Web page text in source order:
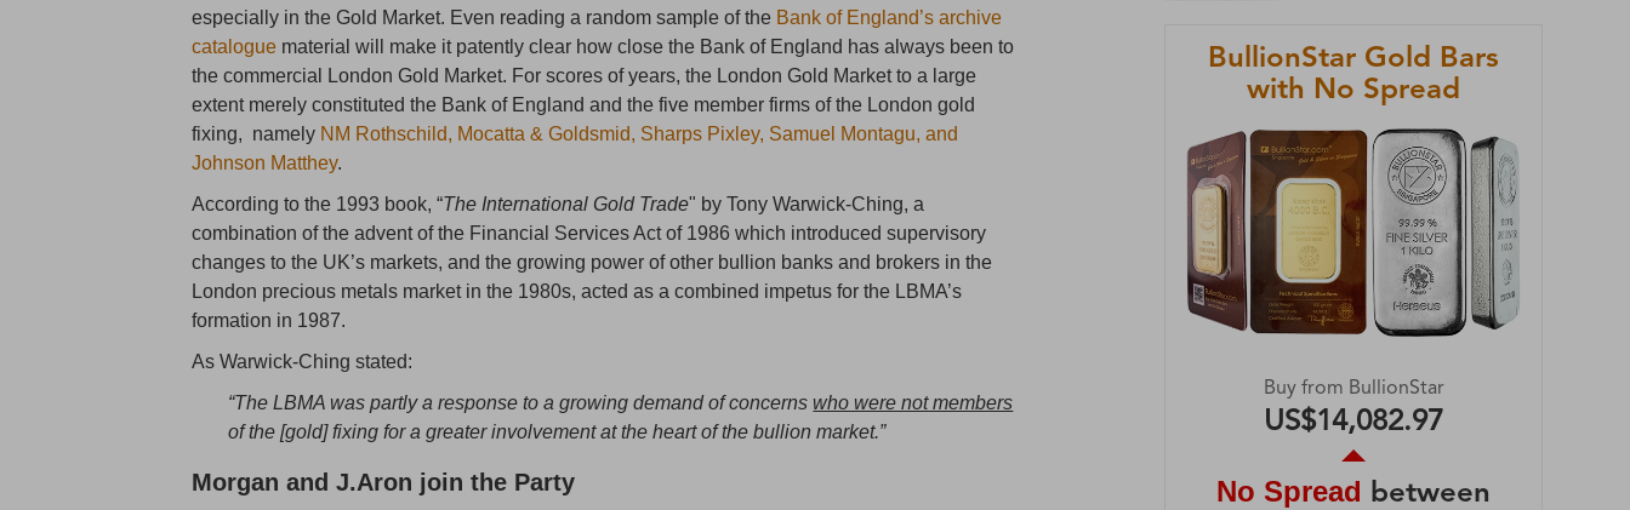
especially in the Gold Market. Even reading a random sample of the Bank of England’s archive
catalogue material will make it patently clear how close the Bank of England has always been to
the commercial London Gold Market. For scores of years, the London Gold Market to a large
extent merely constituted the Bank of England and the five member firms of the London gold
fixing, namely NM Rothschild, Mocatta & Goldsmid, Sharps Pixley, Samuel Montagu, and
Johnson Matthey.
According to the 1993 book, “The International Gold Trade" by Tony Warwick-Ching, a
combination of the advent of the Financial Services Act of 1986 which introduced supervisory
changes to the UK’s markets, and the growing power of other bullion banks and brokers in the
London precious metals market in the 1980s, acted as a combined impetus for the LBMA’s
formation in 1987.
As Warwick-Ching stated:
“The LBMA was partly a response to a growing demand of concerns who were not members
of the [gold] fixing for a greater involvement at the heart of the bullion market.”
Morgan and J.Aron join the Party
BullionStar Gold Bars
with No Spread
Buy from BullionStar
US$14,082.97
No Spread between